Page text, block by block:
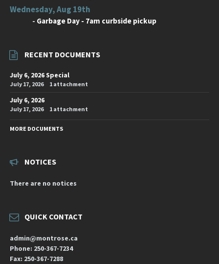
Wednesday, Aug 19th
- Garbage Day - 7am curbside pickup
RECENT DOCUMENTS
July 6, 2026 Special
July 17, 2026 1 attachment
July 6, 2026
July 17, 2026 1 attachment
MORE DOCUMENTS
NOTICES
There are no notices
QUICK CONTACT
admin@montrose.ca
Phone: 250-367-7234
Fax: 250-367-7288